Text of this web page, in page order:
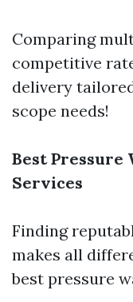
Comparing
competitive
delivery
scope needs!
Best Pressure
Services
Finding
makes all
best pressure